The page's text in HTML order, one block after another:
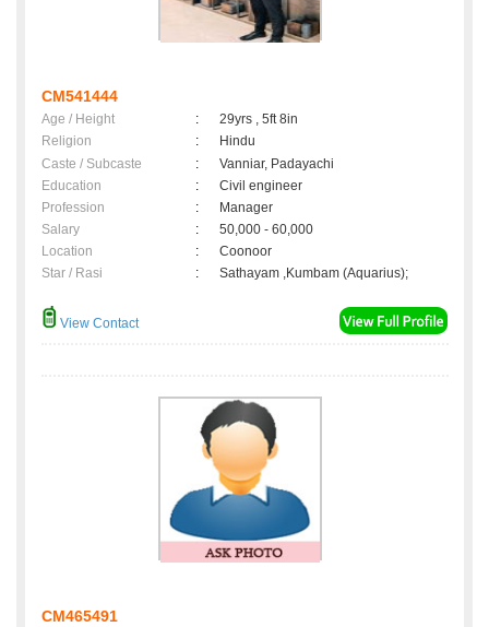
CM541444
Age / Height :
29yrs , 5ft 8in
Religion
:
Hindu
Caste / Subcaste
:
Vanniar, Padayachi
Education
:
Civil engineer
Profession
:
Manager
Salary
:
50,000 - 60,000
Location
:
Coonoor
Star / Rasi
: Sathayam ,Kumbam (Aquarius);
View Contact
CM465491